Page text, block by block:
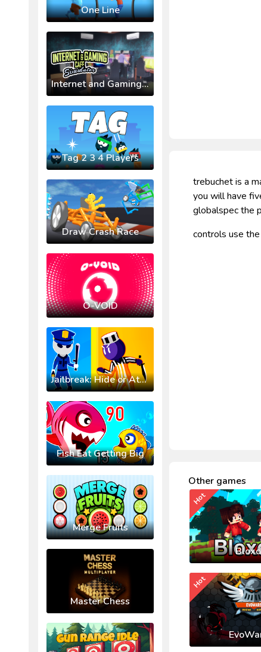
One Line
Internet and Gaming Cafe Simulator
Tag 2 3 4 Players
Draw Crash Race
O-VOID
Jailbreak: Hide or Attack!
Fish Eat Getting Big
Merge Fruits
Master Chess
trebuchet is a
you will have
globalspec the
controls use
Other games
Hot
Hot